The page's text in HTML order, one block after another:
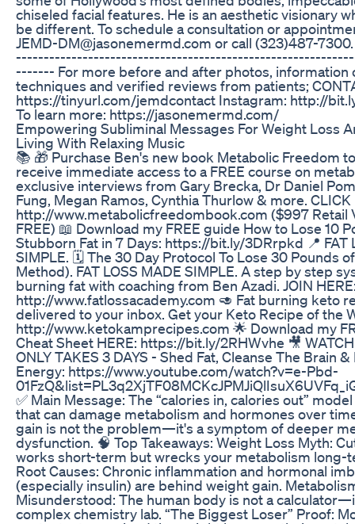
chiseled facial features. He is an aesthetic visionary
be different. To schedule a consultation or
JEMD-DM@jasonemermd.com or call (323)487-
------- For more before and after photos, information
techniques and verified reviews from patients;
https://tinyurl.com/jemdcontact Instagram: http://
To learn more: https://jasonemermd.com/
Empowering Subliminal Messages For Weight Loss
Living With Relaxing Music
📚 🎁 Purchase Ben's new book Metabolic Freedom
receive immediate access to a FREE course on
exclusive interviews from Gary Brecka, Dr Daniel
Fung, Megan Ramos, Cynthia Thurlow & more. CLICK
http://www.metabolicfreedombook.com ($997 Retail
FREE) 📖 Download my FREE guide How to Lose 10
Stubborn Fat in 7 Days: https://bit.ly/3DRrpkd 📍 FAT
SIMPLE. 🗓️ The 30 Day Protocol To Lose 30 Pounds
Method). FAT LOSS MADE SIMPLE. A step by step
burning fat with coaching from Ben Azadi. JOIN
http://www.fatlossacademy.com 🥑 Fat burning keto
delivered to your inbox. Get your Keto Recipe of the
http://www.ketokamprecipes.com 🌟 Download my
Cheat Sheet HERE: https://bit.ly/2RHWvhe 🎥
ONLY TAKES 3 DAYS - Shed Fat, Cleanse The Brain
Energy: https://www.youtube.com/watch?v=e-Pbd-
✅ Main Message: The “calories in, calories out”
that can damage metabolism and hormones over
gain is not the problem—it's a symptom of deeper
dysfunction. 🧠 Top Takeaways: Weight Loss Myth:
works short-term but wrecks your metabolism long-
Root Causes: Chronic inflammation and hormonal
(especially insulin) are behind weight gain.
Misunderstood: The human body is not a
complex chemistry lab. “The Biggest Loser” Proof: